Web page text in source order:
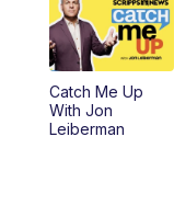
5:30PM
6:00PM
7:00PM
Catch Me Up
With Jon
Leiberman